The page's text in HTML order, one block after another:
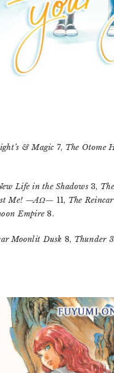
& Magic 7, The Otome
Life in the Shadows3,
Me! —AΩ— 11, The
Empire 8.
Moonlit Dusk 8, Thunder 3